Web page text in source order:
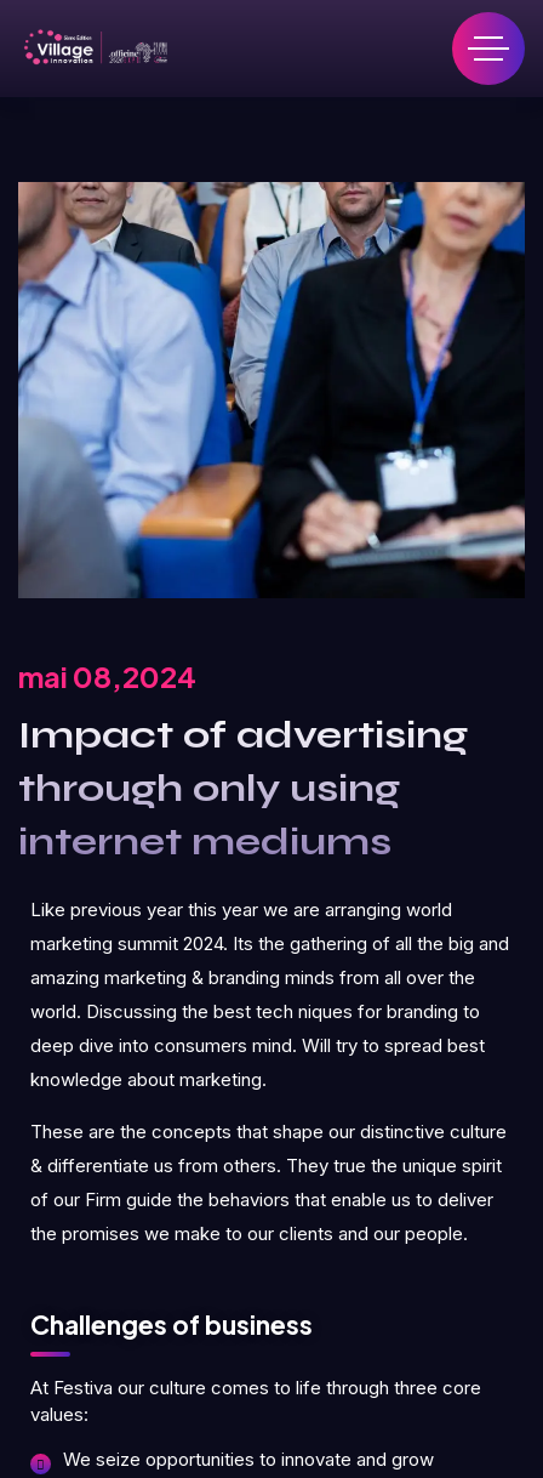
mai 08,2024
Impact of advertising
through only using
internet mediums
Like previous year this year we are arranging world
marketing summit 2024. Its the gathering of all the big and
amazing marketing & branding minds from all over the
world. Discussing the best tech niques for branding to
deep dive into consumers mind. Will try to spread best
knowledge about marketing.
These are the concepts that shape our distinctive culture
& differentiate us from others. They true the unique spirit
of our Firm guide the behaviors that enable us to deliver
the promises we make to our clients and our people.
Challenges of business
At Festiva our culture comes to life through three core
values:
We seize opportunities to innovate and grow